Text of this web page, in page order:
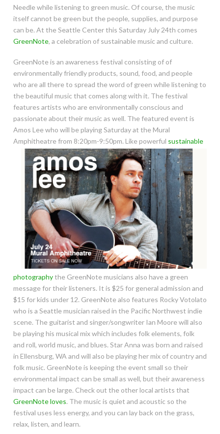
Needle while listening to green music. Of course, the music
itself cannot be green but the people, supplies, and purpose
can be. At the Seattle Center this Saturday July 24th comes
GreenNote, a celebration of sustainable music and culture.
GreenNote is an awareness festival consisting of of
environmentally friendly products, sound, food, and people
who are all there to spread the word of green while listening to
the beautiful music that comes along with it. The festival
features artists who are environmentally conscious and
passionate about their music as well. The featured event is
Amos Lee who will be playing Saturday at the Mural
Amphitheatre from 8:20pm-9:50pm. Like powerful sustainable
photographythe GreenNote musicians also have a green
message for their listeners. It is $25 for general admission and
$15 for kids under 12. GreenNote also features Rocky Votolato
who is a Seattle musician raised in the Pacific Northwest indie
scene. The guitarist and singer/songwriter Ian Moore will also
be playing his musical mix which includes folk elements, folk
and roll, world music, and blues. Star Anna was born and raised
in Ellensburg, WA and will also be playing her mix of country and
folk music. GreenNote is keeping the event small so their
environmental impact can be small as well, but their awareness
impact can be large. Check out the other local artists that
GreenNote loves. The music is quiet and acoustic so the
festival uses less energy, and you can lay back on the grass,
relax, listen, and learn.